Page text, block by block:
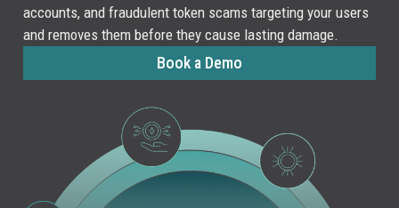
accounts, and fraudulent token scams targeting your users
and removes them before they cause lasting damage.
Book a Demo